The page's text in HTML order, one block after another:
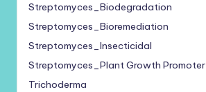
Streptomyces_Biodegradation
Streptomyces_Bioremediation
Streptomyces_Insecticidal
Streptomyces_Plant Growth Promoter
Trichoderma